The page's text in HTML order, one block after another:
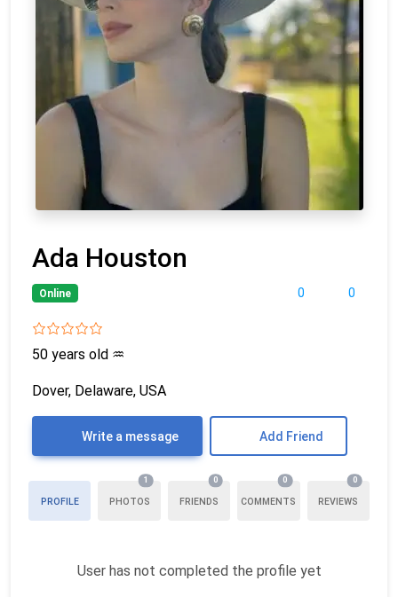
Ada Houston
0 0
Online
50 years old ♒
Dover, Delaware, USA
Write a message Add Friend
PROFILE PHOTOS
1
FRIENDS
0
COMMENTS
0
REVIEWS
0
User has not completed the profile yet